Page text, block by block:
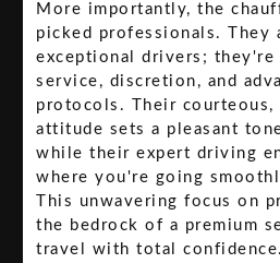
More importantly, the
picked professionals. They
exceptional drivers; they're
service, discretion, and
protocols. Their courteous,
attitude sets a pleasant
while their expert driving
where you're going
This unwavering focus on
the bedrock of a premium
travel with total confidence.